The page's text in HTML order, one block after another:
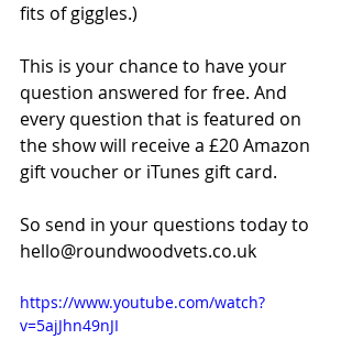
fits of giggles.)
This is your chance to have your
question answered for free. And
every question that is featured on
the show will receive a £20 Amazon
gift voucher or iTunes gift card.
So send in your questions today to
hello@roundwoodvets.co.uk
https://www.youtube.com/watch?
v=5ajJhn49nJI